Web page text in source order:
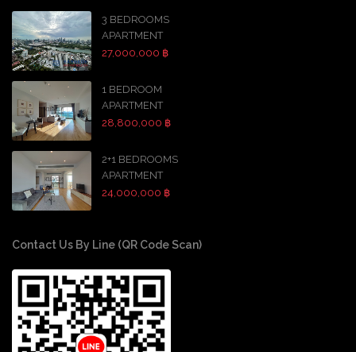
3 BEDROOMS
APARTMENT
27,000,000 ฿
1 BEDROOM
APARTMENT
28,800,000 ฿
2+1 BEDROOMS
APARTMENT
24,000,000 ฿
Contact Us By Line (QR Code Scan)